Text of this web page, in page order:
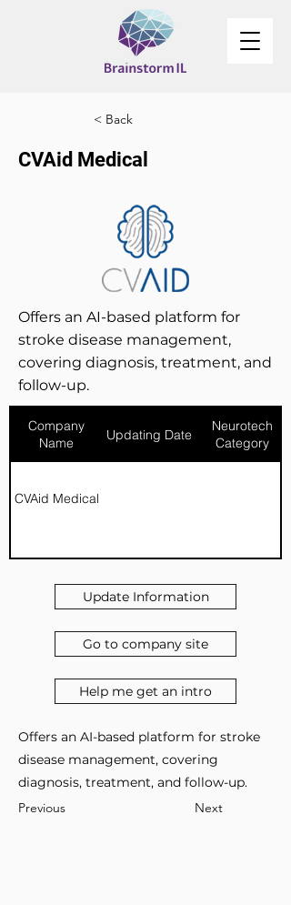
< Back
CVAid Medical
Offers an AI-based platform for
stroke disease management,
covering diagnosis, treatment, and
follow-up.
Company
Name
Updating Date
Neurotech
Category
CVAid Medical
Update Information
Go to company site
Help me get an intro
Offers an AI-based platform for stroke
disease management, covering
diagnosis, treatment, and follow-up.
Previous
Next